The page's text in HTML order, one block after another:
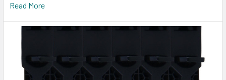
Read More